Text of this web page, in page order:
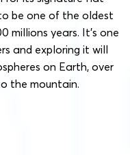
be one of the oldest
millions years. It’s one
and exploring it will
on Earth, over
the mountain.